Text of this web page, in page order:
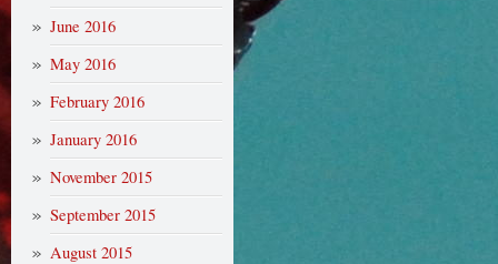
June 2016
May 2016
February 2016
January 2016
November 2015
September 2015
August 2015